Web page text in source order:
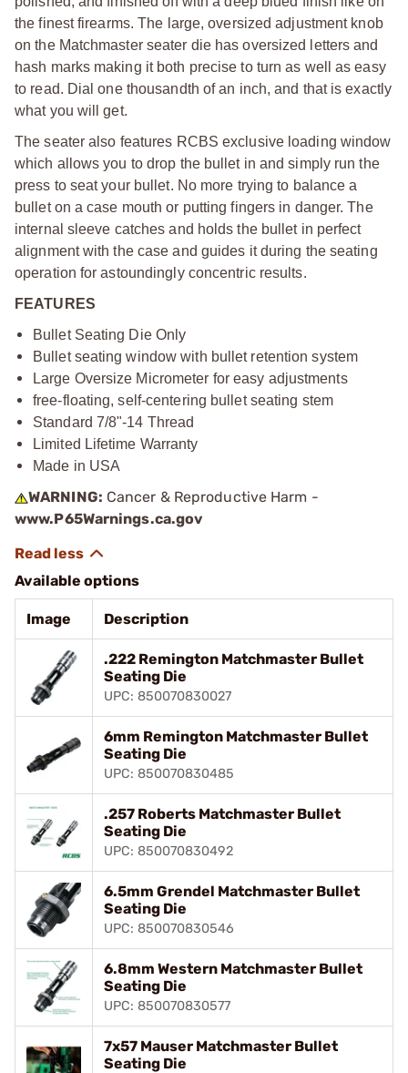
the finest firearms. The large, oversized adjustment knob
on the Matchmaster seater die has oversized letters and
hash marks making it both precise to turn as well as easy
to read. Dial one thousandth of an inch, and that is exactly
what you will get.
The seater also features RCBS exclusive loading window
which allows you to drop the bullet in and simply run the
press to seat your bullet. No more trying to balance a
bullet on a case mouth or putting fingers in danger. The
internal sleeve catches and holds the bullet in perfect
alignment with the case and guides it during the seating
operation for astoundingly concentric results.
FEATURES
Bullet Seating Die Only
Bullet seating window with bullet retention system
Large Oversize Micrometer for easy adjustments
free-floating, self-centering bullet seating stem
Standard 7/8"-14 Thread
Limited Lifetime Warranty
Made in USA
WARNING: Cancer & Reproductive Harm -
www.P65Warnings.ca.gov
Available options
Image Description
.222 Remington Matchmaster Bullet
Seating Die
UPC: 850070830027
6mm Remington Matchmaster Bullet
Seating Die
UPC: 850070830485
.257 Roberts Matchmaster Bullet
Seating Die
UPC: 850070830492
6.5mm Grendel Matchmaster Bullet
Seating Die
UPC: 850070830546
6.8mm Western Matchmaster Bullet
Seating Die
UPC: 850070830577
7x57 Mauser Matchmaster Bullet
Seating Die